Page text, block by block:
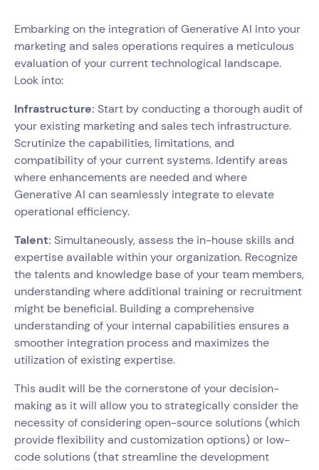
Embarking on the integration of Generative AI into your
marketing and sales operations requires a meticulous
evaluation of your current technological landscape.
Look into:
Infrastructure: Start by conducting a thorough audit of
your existing marketing and sales tech infrastructure.
Scrutinize the capabilities, limitations, and
compatibility of your current systems. Identify areas
where enhancements are needed and where
Generative AI can seamlessly integrate to elevate
operational efficiency.
Talent: Simultaneously, assess the in-house skills and
expertise available within your organization. Recognize
the talents and knowledge base of your team members,
understanding where additional training or recruitment
might be beneficial. Building a comprehensive
understanding of your internal capabilities ensures a
smoother integration process and maximizes the
utilization of existing expertise.
This audit will be the cornerstone of your decision-
making as it will allow you to strategically consider the
necessity of considering open-source solutions (which
provide flexibility and customization options) or low-
code solutions (that streamline the development